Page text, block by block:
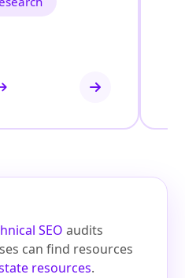
SEO audits
can find resources
resources.